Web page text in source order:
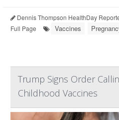
Dennis Thompson HealthDay
Full Page
Vaccines
Trump Signs Order
Childhood Vaccines